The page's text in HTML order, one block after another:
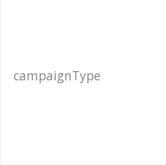
campaignType